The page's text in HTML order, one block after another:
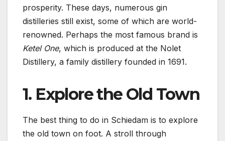
prosperity. These days, numerous gin
distilleries still exist, some of which are world-
renowned. Perhaps the most famous brand is
Ketel One, which is produced at the Nolet
Distillery, a family distillery founded in 1691.
1. Explore the Old Town
The best thing to do in Schiedam is to explore
the old town on foot. A stroll through